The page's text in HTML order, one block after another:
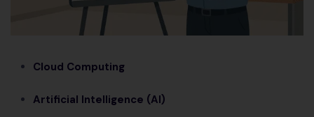
Cloud Computing
Artificial Intelligence (AI)